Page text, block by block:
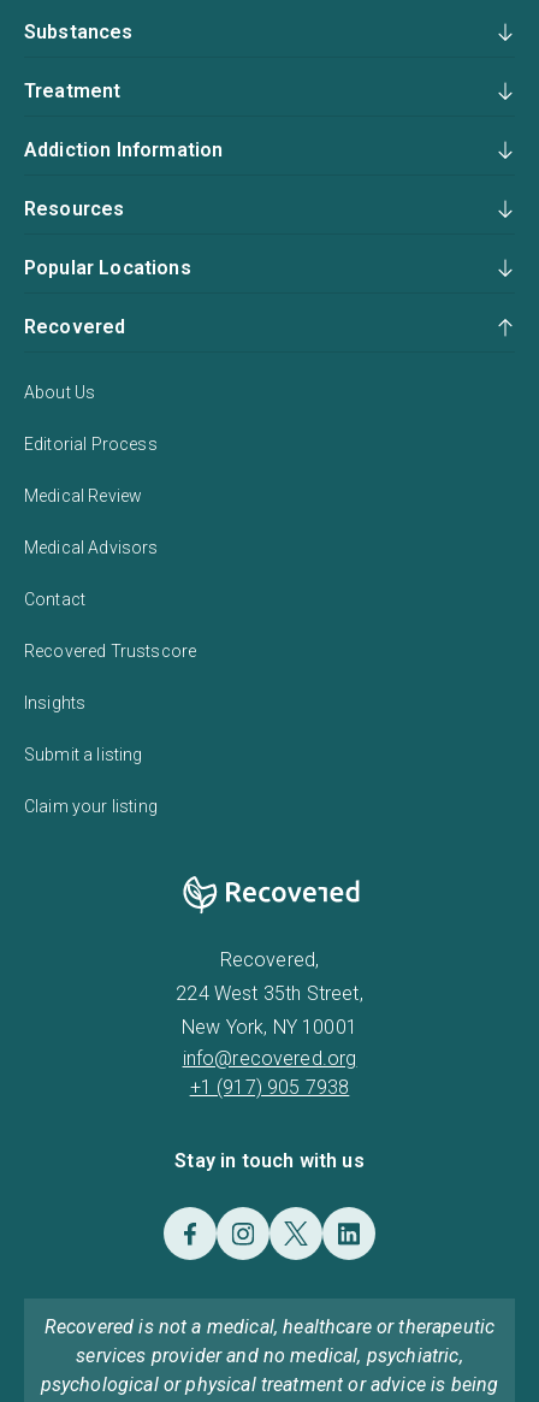
Substances
Treatment
Addiction Information
Resources
Popular Locations
Recovered
About Us
Editorial Process
Medical Review
Medical Advisors
Contact
Recovered Trustscore
Insights
Submit a listing
Claim your listing
Recovered,
224 West 35th Street,
New York, NY 10001
info@recovered.org
+1 (917) 905 7938
Stay in touch with us
Recovered is not a medical, healthcare or therapeutic
services provider and no medical, psychiatric,
psychological or physical treatment or advice is being